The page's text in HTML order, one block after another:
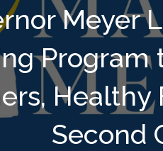
Meyer
Healthy
Second